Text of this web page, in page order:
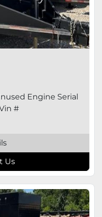
Engine Serial
#
Us